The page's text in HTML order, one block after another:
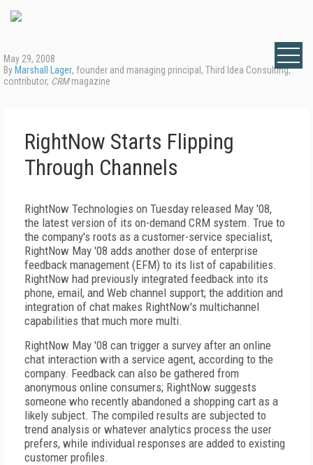
May 29, 2008
By Marshall Lager, founder and managing principal, Third Idea Consulting;
contributor, CRMmagazine
RightNow Starts Flipping
Through Channels
RightNow Technologies on Tuesday released May '08,
the latest version of its on-demand CRM system. True to
the company's roots as a customer-service specialist,
RightNow May '08 adds another dose of enterprise
feedback management (EFM) to its list of capabilities.
RightNow had previously integrated feedback into its
phone, email, and Web channel support; the addition and
integration of chat makes RightNow's multichannel
capabilities that much more multi.
RightNow May '08 can trigger a survey after an online
chat interaction with a service agent, according to the
company. Feedback can also be gathered from
anonymous online consumers; RightNow suggests
someone who recently abandoned a shopping cart as a
likely subject. The compiled results are subjected to
trend analysis or whatever analytics process the user
prefers, while individual responses are added to existing
customer profiles.